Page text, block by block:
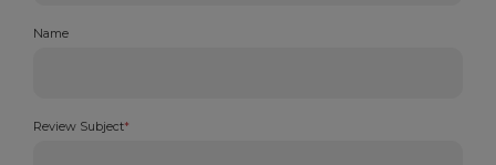
Name
Review Subject*